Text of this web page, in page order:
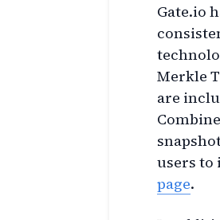
Gate.io
Merkle
are
users
page.